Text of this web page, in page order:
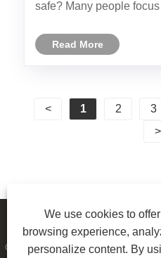
safe? Many people
cooking, bathing, and
has introduced its latest
Read More
< 1 2 3
>
MORESERVICES
Copyright © 2023 Ningbo Fortune
We use cookies to
browsing experience,
personalize content. By